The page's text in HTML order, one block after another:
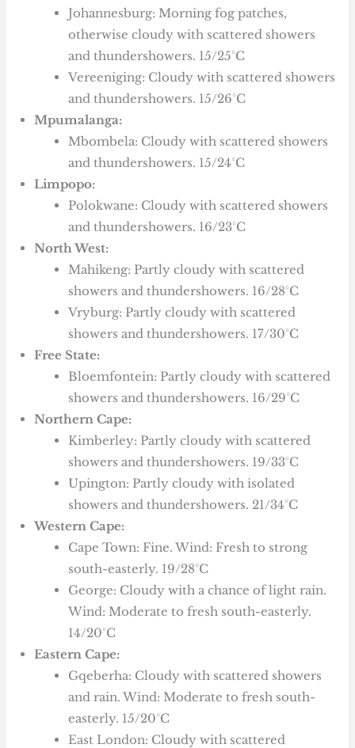
Johannesburg: Morning fog patches,
otherwise cloudy with scattered showers
and thundershowers. 15/25°C
Vereeniging: Cloudy with scattered showers
and thundershowers. 15/26°C
Mpumalanga:
Mbombela: Cloudy with scattered showers
and thundershowers. 15/24°C
Limpopo:
Polokwane: Cloudy with scattered showers
and thundershowers. 16/23°C
North West:
Mahikeng: Partly cloudy with scattered
showers and thundershowers. 16/28°C
Vryburg: Partly cloudy with scattered
showers and thundershowers. 17/30°C
Free State:
Bloemfontein: Partly cloudy with scattered
showers and thundershowers. 16/29°C
Northern Cape:
Kimberley: Partly cloudy with scattered
showers and thundershowers. 19/33°C
Upington: Partly cloudy with isolated
showers and thundershowers. 21/34°C
Western Cape:
Cape Town: Fine. Wind: Fresh to strong
south-easterly. 19/28°C
George: Cloudy with a chance of light rain.
Wind: Moderate to fresh south-easterly.
14/20°C
Eastern Cape:
Gqeberha: Cloudy with scattered showers
and rain. Wind: Moderate to fresh south-
easterly. 15/20°C
East London: Cloudy with scattered